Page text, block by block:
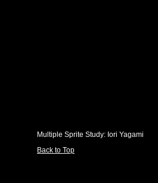
Multiple Sprite Study: Iori Yagami
Back to Top